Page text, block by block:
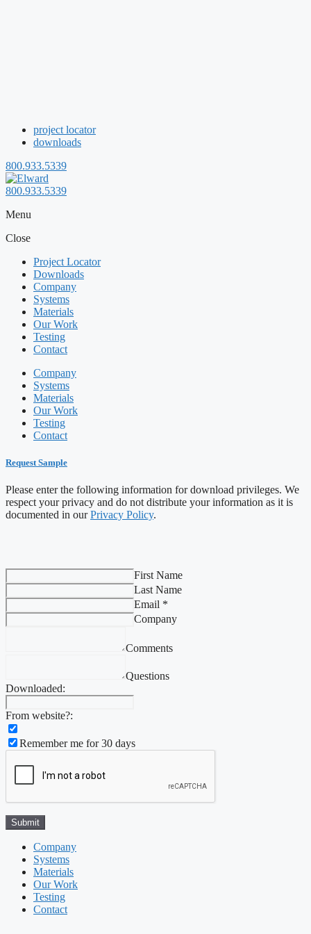
project locator
downloads
800.933.5339
800.933.5339
Menu
Close
Project Locator
Downloads
Company
Systems
Materials
Our Work
Testing
Contact
Company
Systems
Materials
Our Work
Testing
Contact
Request Sample
Please enter the following information for download privileges. We
respect your privacy and do not distribute your information as it is
documented in ourPrivacy Policy.
First Name
Last Name
Email *
Company
Comments
Questions
Downloaded:
From website?:
Remember me for 30 days
Company
Systems
Materials
Our Work
Testing
Contact